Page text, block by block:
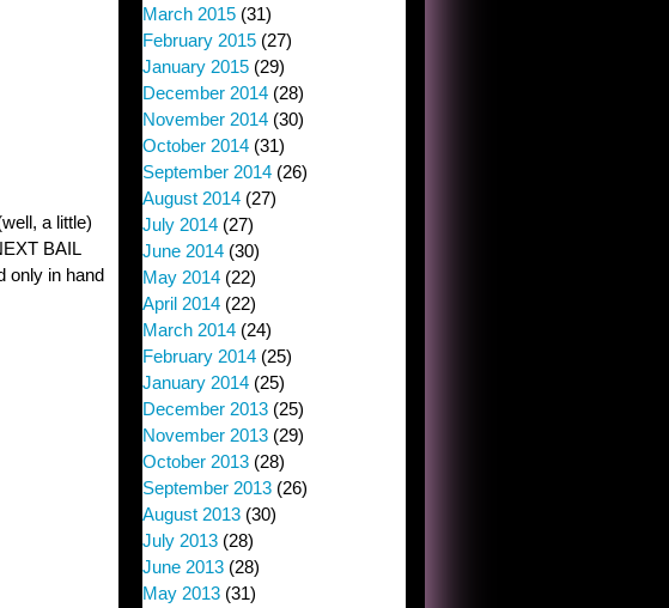
a little)
BAIL
only in hand
March 2015 (31)
February 2015 (27)
January 2015 (29)
December 2014 (28)
November 2014 (30)
October 2014 (31)
September 2014 (26)
August 2014 (27)
July 2014 (27)
June 2014 (30)
May 2014 (22)
April 2014 (22)
March 2014 (24)
February 2014 (25)
January 2014 (25)
December 2013 (25)
November 2013 (29)
October 2013 (28)
September 2013 (26)
August 2013 (30)
July 2013 (28)
June 2013 (28)
May 2013 (31)